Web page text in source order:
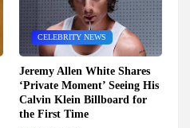
CELEBRITY NEWS
Jeremy Allen White Shares
‘Private Moment’ Seeing His
Calvin Klein Billboard for
the First Time